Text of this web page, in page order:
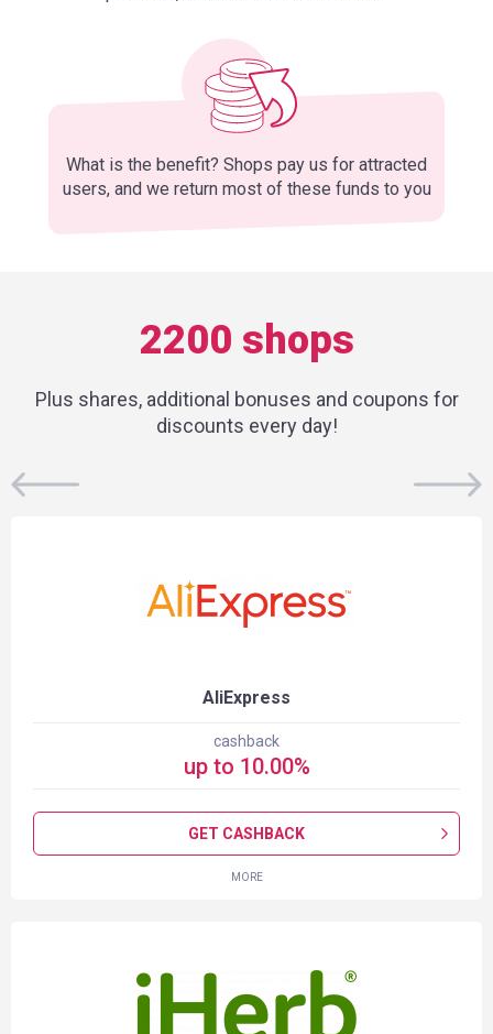
What is the benefit? Shops pay us for attracted
users, and we return most of these funds to you
2200 shops
Plus shares, additional bonuses and coupons for
discounts every day!
AliExpress
cashback
up to 10.00%
GET CASHBACK
MORE